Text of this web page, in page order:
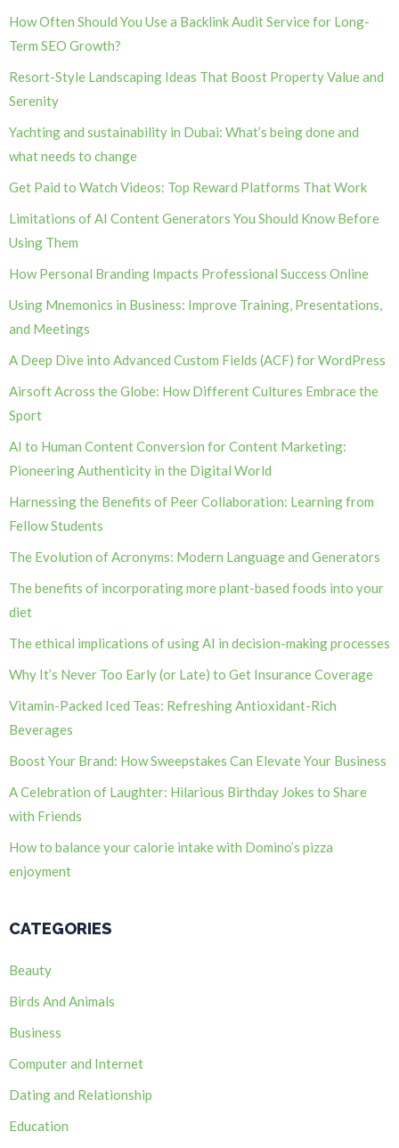
How Often Should You Use a Backlink Audit Service for Long-
Term SEO Growth?
Resort-Style Landscaping Ideas That Boost Property Value and
Serenity
Yachting and sustainability in Dubai: What’s being done and
what needs to change
Get Paid to Watch Videos: Top Reward Platforms That Work
Limitations of AI Content Generators You Should Know Before
Using Them
How Personal Branding Impacts Professional Success Online
Using Mnemonics in Business: Improve Training, Presentations,
and Meetings
A Deep Dive into Advanced Custom Fields (ACF) for WordPress
Airsoft Across the Globe: How Different Cultures Embrace the
Sport
AI to Human Content Conversion for Content Marketing:
Pioneering Authenticity in the Digital World
Harnessing the Benefits of Peer Collaboration: Learning from
Fellow Students
The Evolution of Acronyms: Modern Language and Generators
The benefits of incorporating more plant-based foods into your
diet
The ethical implications of using AI in decision-making processes
Why It’s Never Too Early (or Late) to Get Insurance Coverage
Vitamin-Packed Iced Teas: Refreshing Antioxidant-Rich
Beverages
Boost Your Brand: How Sweepstakes Can Elevate Your Business
A Celebration of Laughter: Hilarious Birthday Jokes to Share
with Friends
How to balance your calorie intake with Domino’s pizza
enjoyment
CATEGORIES
Beauty
Birds And Animals
Business
Computer and Internet
Dating and Relationship
Education